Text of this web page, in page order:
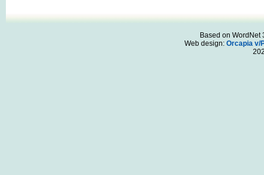
Based on WordNet
Web design: Orcapia v/